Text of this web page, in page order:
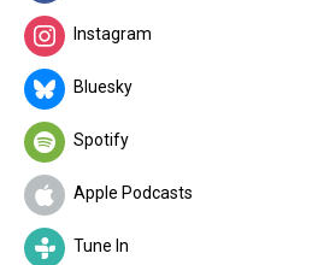
Instagram
Bluesky
Spotify
Apple Podcasts
Tune In